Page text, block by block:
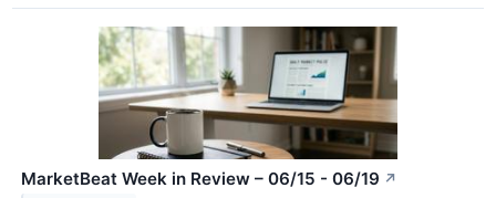
MarketBeat Week in Review – 06/15 - 06/19 ↗